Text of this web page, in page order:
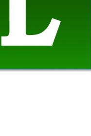
it stops being
rushed in to deciding
I still think that the
you can save $30,000